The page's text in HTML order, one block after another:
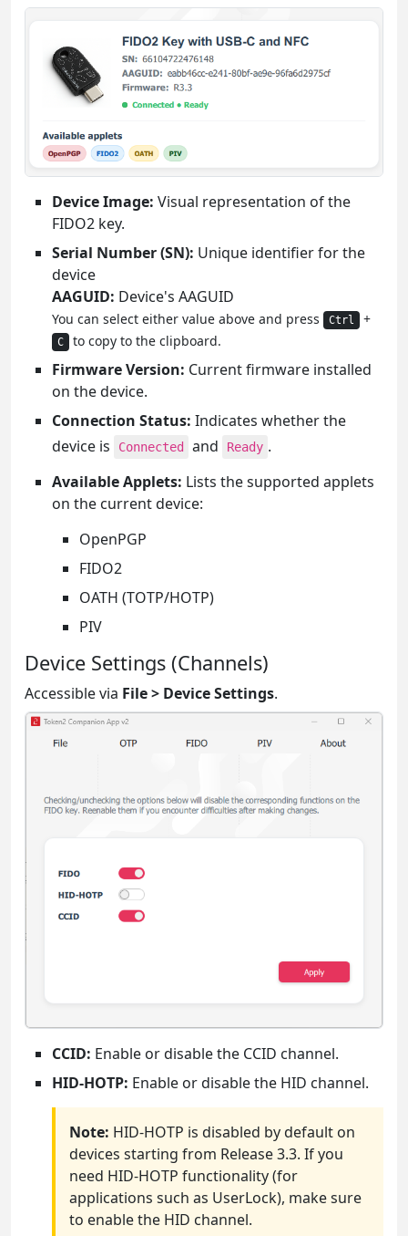
Device Image: Visual representation of the
FIDO2 key.
Serial Number (SN): Unique identifier for the
device
AAGUID: Device's AAGUID
You can select either value above and press Ctrl +
C to copy to the clipboard.
Firmware Version: Current firmware installed
on the device.
Connection Status: Indicates whether the
device is
Connected and Ready .
Available Applets: Lists the supported applets
on the current device:
OpenPGP
FIDO2
OATH (TOTP/HOTP)
PIV
Device Settings (Channels)
Accessible via File > Device Settings.
CCID: Enable or disable the CCID channel.
HID-HOTP: Enable or disable the HID channel.
Note: HID-HOTP is disabled by default on
devices starting from Release 3.3. If you
need HID-HOTP functionality (for
applications such as UserLock), make sure
to enable the HID channel.